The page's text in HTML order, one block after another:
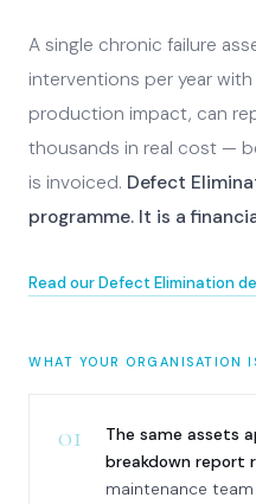
A single chronic failure
interventions per year
production impact, can
thousands in real cost —
is invoiced. Defect
programme. It is a
Read our Defect Elimination
WHAT YOUR ORGANISATION
01
The same assets
breakdown report
maintenance